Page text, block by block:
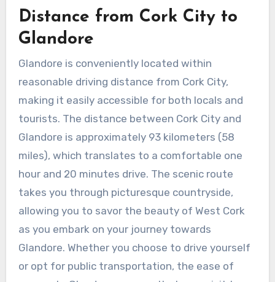
Distance from Cork City to
Glandore
Glandore is conveniently located within
reasonable driving distance from Cork City,
making it easily accessible for both locals and
tourists. The distance between Cork City and
Glandore is approximately 93 kilometers (58
miles), which translates to a comfortable one
hour and 20 minutes drive. The scenic route
takes you through picturesque countryside,
allowing you to savor the beauty of West Cork
as you embark on your journey towards
Glandore. Whether you choose to drive yourself
or opt for public transportation, the ease of